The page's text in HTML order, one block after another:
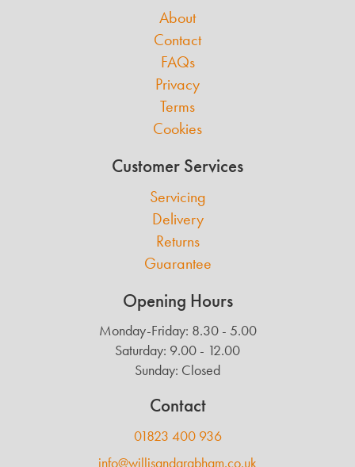
About
Contact
FAQs
Privacy
Terms
Cookies
Customer Services
Servicing
Delivery
Returns
Guarantee
Opening Hours
Monday-Friday: 8.30 - 5.00
Saturday: 9.00 - 12.00
Sunday: Closed
Contact
01823 400 936
info@willisandgrabham.co.uk